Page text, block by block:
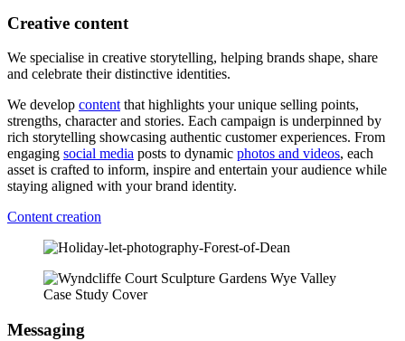
Creative content
We specialise in creative storytelling, helping brands shape, share
and celebrate their distinctive identities.
We develop contentthat highlights your unique selling points,
strengths, character and stories. Each campaign is underpinned by
rich storytelling showcasing authentic customer experiences. From
engaging social media posts to dynamic photos and videos, each
asset is crafted to inform, inspire and entertain your audience while
staying aligned with your brand identity.
Content creation
Messaging